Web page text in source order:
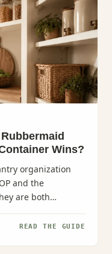
Wins?
organization
and the
are both
READ THE GUIDE